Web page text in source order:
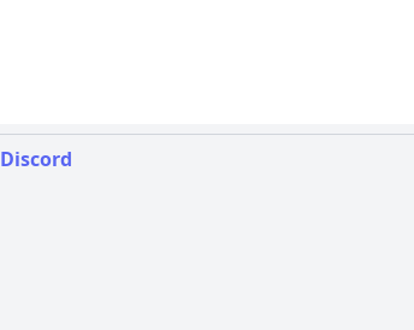
Discord